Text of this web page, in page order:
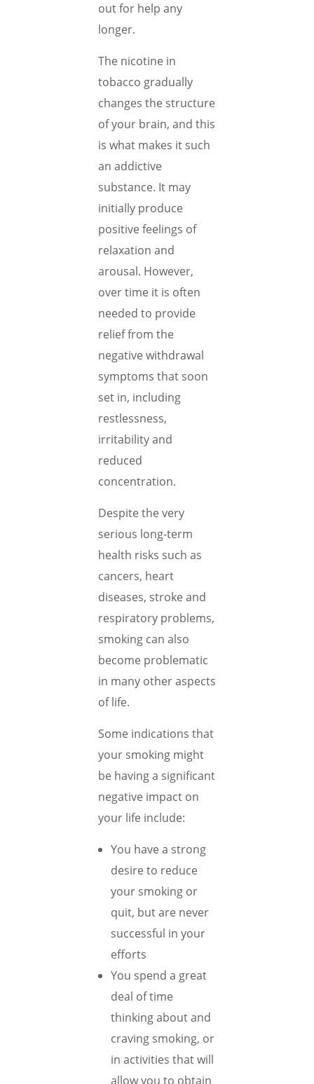
out for help any
longer.
The nicotine in
tobacco gradually
changes the structure
of your brain, and this
is what makes it such
an addictive
substance. It may
initially produce
positive feelings of
relaxation and
arousal. However,
over time it is often
needed to provide
relief from the
negative withdrawal
symptoms that soon
set in, including
restlessness,
irritability and
reduced
concentration.
Despite the very
serious long-term
health risks such as
cancers, heart
diseases, stroke and
respiratory problems,
smoking can also
become problematic
in many other aspects
of life.
Some indications that
your smoking might
be having a significant
negative impact on
your life include:
You have a strong
desire to reduce
your smoking or
quit, but are never
successful in your
efforts
You spend a great
deal of time
thinking about and
craving smoking, or
in activities that will
allow you to obtain